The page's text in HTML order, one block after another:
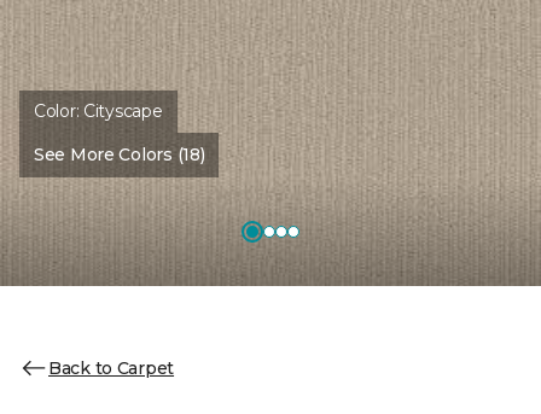
Color: Cityscape
See More Colors (18)
Back to Carpet